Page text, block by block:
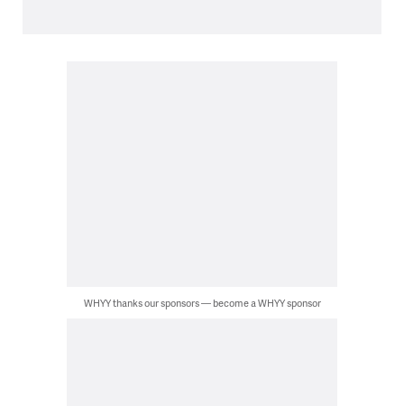
WHYY thanks our sponsors — become a WHYY sponsor